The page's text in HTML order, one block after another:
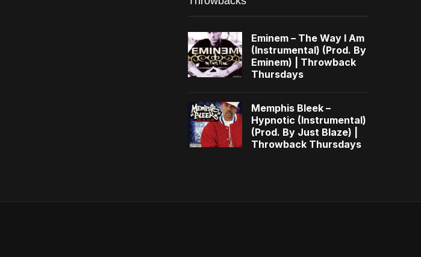
Eminem – The Way I Am
(Instrumental) (Prod. By
Eminem) | Throwback
Thursdays
Memphis Bleek –
Hypnotic (Instrumental)
(Prod. By Just Blaze) |
Throwback Thursdays